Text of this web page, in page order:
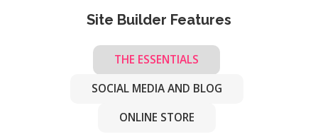
Site Builder Features
THE ESSENTIALS
SOCIAL MEDIA AND BLOG
ONLINE STORE